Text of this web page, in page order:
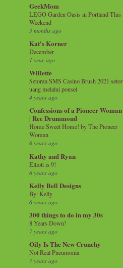
GeekMom
LEGO Garden Oasis in Portland This
Weekend
3 months ago
Kat's Korner
December
1 year ago
Willette
Setoran SMS Casino Brush 2021 setor
uang melalui ponsel
4 years ago
Confessions of a Pioneer Woman
| Ree Drummond
Home Sweet Home! by The Pioneer
Woman
6 years ago
Kathy and Ryan
Elliott is 9!
6 years ago
Kelly Bell Designs
By: Kelly
6 years ago
300 things to do in my 30s
8 Years Down!
7 years ago
Oily Is The New Crunchy
Not Real Pneumonia
7 years ago